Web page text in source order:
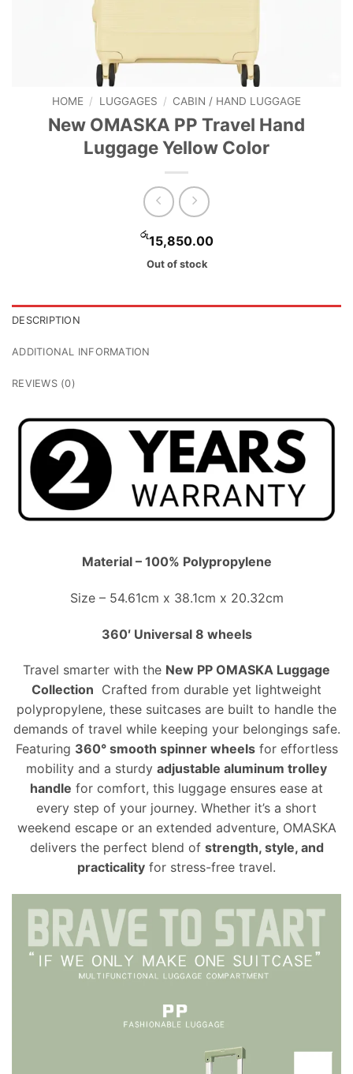
HOME / LUGGAGES / CABIN / HAND LUGGAGE
New OMASKA PP Travel Hand
Luggage Yellow Color
රු15,850.00
Out of stock
DESCRIPTION
ADDITIONAL INFORMATION
REVIEWS (0)
Material – 100% Polypropylene
Size – 54.61cm x 38.1cm x 20.32cm
360′ Universal 8 wheels
Travel smarter with the New PP OMASKA Luggage
Collection Crafted from durable yet lightweight
polypropylene, these suitcases are built to handle the
demands of travel while keeping your belongings safe.
Featuring 360° smooth spinner wheelsfor effortless
mobility and a sturdy adjustable aluminum trolley
handle for comfort, this luggage ensures ease at
every step of your journey. Whether it’s a short
weekend escape or an extended adventure, OMASKA
delivers the perfect blend of strength, style, and
practicality for stress-free travel.